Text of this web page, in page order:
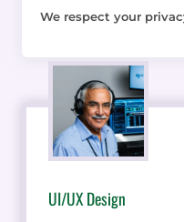
We respect your
UI/UX Design